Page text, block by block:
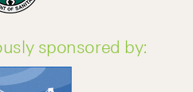
sponsored by: